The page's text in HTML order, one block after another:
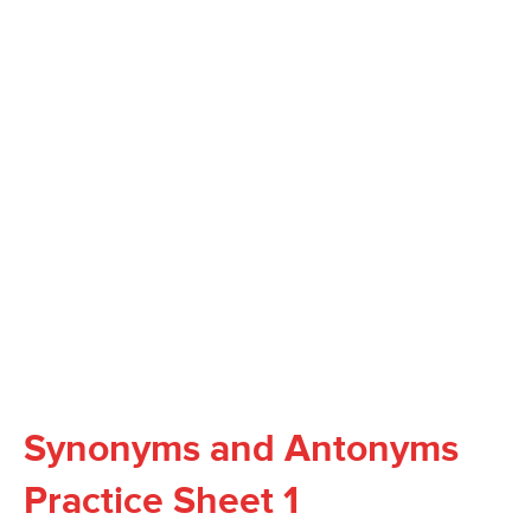
Synonyms and Antonyms
Practice Sheet 1